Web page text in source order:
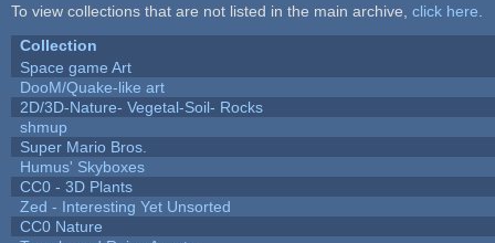
To view collections that are not listed in the main archive, click here
Collection
Space game Art
DooM/Quake-like art
2D/3D-Nature- Vegetal-Soil- Rocks
shmup
Super Mario Bros.
Humus' Skyboxes
CC0 - 3D Plants
Zed - Interesting Yet Unsorted
CC0 Nature